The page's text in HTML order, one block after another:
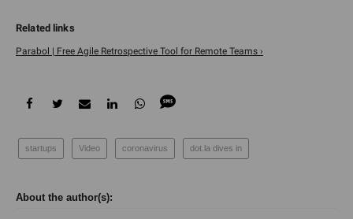
Parabol | Free Agile Retrospective Tool for Remote Teams ›
startups Video coronavirus dot.la dives in